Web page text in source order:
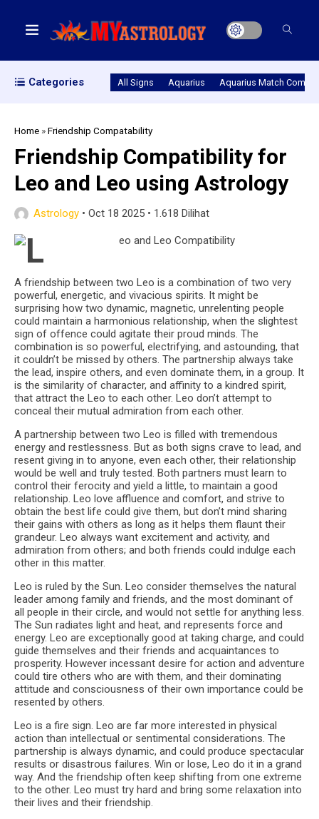
Categories All Signs Aquarius Aquarius Match
Home »Friendship Compatability
Friendship Compatibility for
Leo and Leo using Astrology
Astrology • Oct 18 2025 • 1.618 Dilihat
A friendship between two Leo is a combination of two very
powerful, energetic, and vivacious spirits. It might be
surprising how two dynamic, magnetic, unrelenting people
could maintain a harmonious relationship, when the slightest
sign of offence could agitate their proud minds. The
combination is so powerful, electrifying, and astounding, that
it couldn’t be missed by others. The partnership always take
the lead, inspire others, and even dominate them, in a group. It
is the similarity of character, and affinity to a kindred spirit,
that attract the Leo to each other. Leo don’t attempt to
conceal their mutual admiration from each other.
A partnership between two Leo is filled with tremendous
energy and restlessness. But as both signs crave to lead, and
resent giving in to anyone, even each other, their relationship
would be well and truly tested. Both partners must learn to
control their ferocity and yield a little, to maintain a good
relationship. Leo love affluence and comfort, and strive to
obtain the best life could give them, but don’t mind sharing
their gains with others as long as it helps them flaunt their
grandeur. Leo always want excitement and activity, and
admiration from others; and both friends could indulge each
other in this matter.
Leo is ruled by the Sun. Leo consider themselves the natural
leader among family and friends, and the most dominant of
all people in their circle, and would not settle for anything less.
The Sun radiates light and heat, and represents force and
energy. Leo are exceptionally good at taking charge, and could
guide themselves and their friends and acquaintances to
prosperity. However incessant desire for action and adventure
could tire others who are with them, and their dominating
attitude and consciousness of their own importance could be
resented by others.
Leo is a fire sign. Leo are far more interested in physical
action than intellectual or sentimental considerations. The
partnership is always dynamic, and could produce spectacular
results or disastrous failures. Win or lose, Leo do it in a grand
way. And the friendship often keep shifting from one extreme
to the other. Leo must try hard and bring some relaxation into
their lives and their friendship.